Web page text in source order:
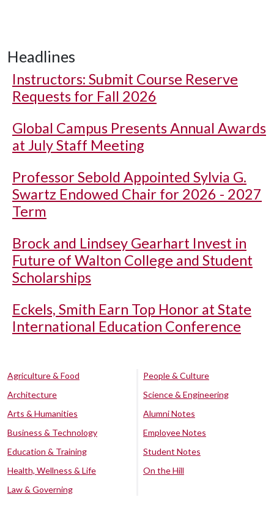
Headlines
Instructors: Submit Course Reserve
Requests for Fall 2026
Global Campus Presents Annual Awards
at July Staff Meeting
Professor Sebold Appointed Sylvia G.
Swartz Endowed Chair for 2026 - 2027
Term
Brock and Lindsey Gearhart Invest in
Future of Walton College and Student
Scholarships
Eckels, Smith Earn Top Honor at State
International Education Conference
Agriculture & Food
Architecture
Arts & Humanities
Business & Technology
Education & Training
Health, Wellness & Life
Law & Governing
People & Culture
Science & Engineering
Alumni Notes
Employee Notes
Student Notes
On the Hill